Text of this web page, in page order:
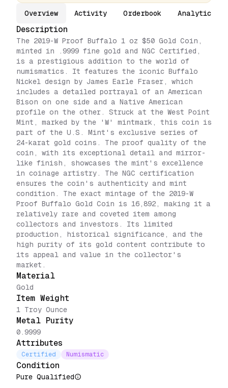
Overview Activity Orderbook Analytics
Description
The 2019-W Proof Buffalo 1 oz $50 Gold Coin,
minted in .9999 fine gold and NGC Certified,
is a prestigious addition to the world of
numismatics. It features the iconic Buffalo
Nickel design by James Earle Fraser, which
includes a detailed portrayal of an American
Bison on one side and a Native American
profile on the other. Struck at the West Point
Mint, marked by the 'W' mintmark, this coin is
part of the U.S. Mint's exclusive series of
24-karat gold coins. The proof quality of the
coin, with its exceptional detail and mirror-
like finish, showcases the mint's excellence
in coinage artistry. The NGC certification
ensures the coin's authenticity and mint
condition. The exact mintage of the 2019-W
Proof Buffalo Gold Coin is 16,892, making it a
relatively rare and coveted item among
collectors and investors. Its limited
production, historical significance, and the
high purity of its gold content contribute to
its appeal and value in the collector's
market.
Material
Gold
Item Weight
1 Troy Ounce
Metal Purity
0.9999
Attributes
Certified Numismatic
Condition
Pure Qualified